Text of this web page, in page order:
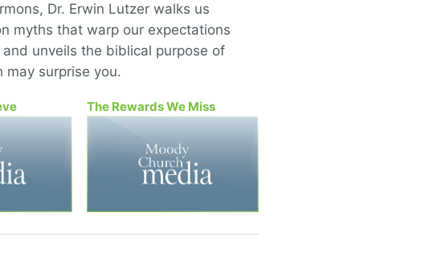
Dr. Erwin Lutzer walks us
myths that warp our expectations
unveils the biblical purpose of
may surprise you.
The Rewards We Miss